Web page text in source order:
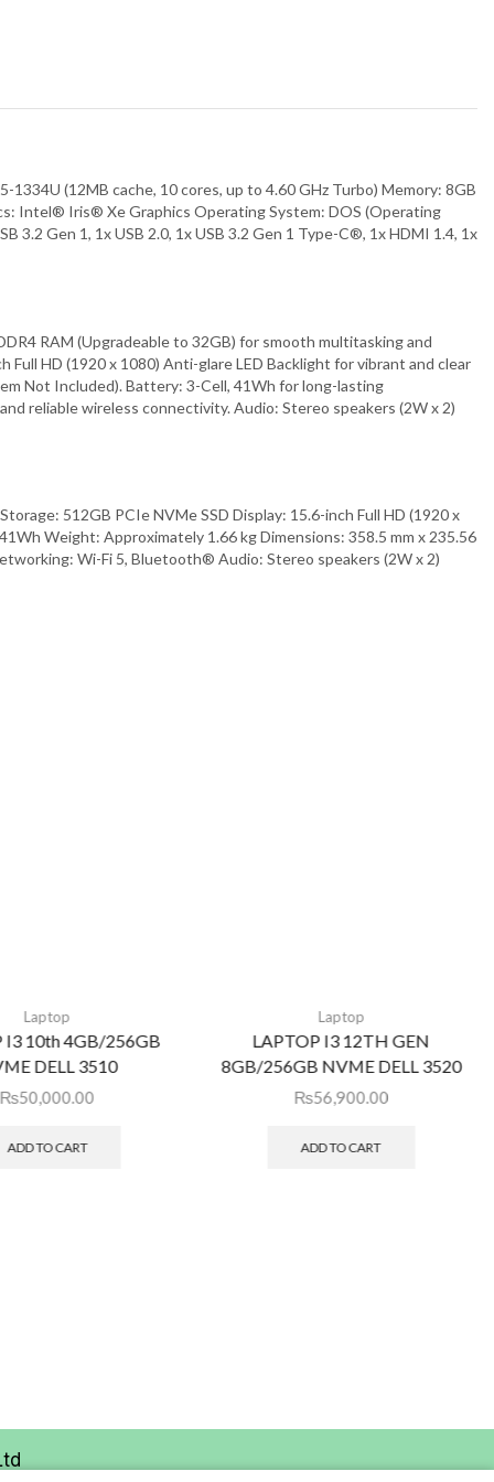
(12MB cache, 10 cores, up to 4.60 GHz Turbo) Memory: 8GB
Intel® Iris® Xe Graphics Operating System: DOS (Operating
3.2 Gen 1, 1x USB 2.0, 1x USB 3.2 Gen 1 Type-C®, 1x HDMI 1.4, 1x
RAM (Upgradeable to 32GB) for smooth multitasking and
HD (1920 x 1080) Anti-glare LED Backlight for vibrant and clear
Not Included). Battery: 3-Cell, 41Wh for long-lasting
reliable wireless connectivity. Audio: Stereo speakers (2W x 2)
512GB PCIe NVMe SSD Display: 15.6-inch Full HD (1920 x
Weight: Approximately 1.66 kg Dimensions: 358.5 mm x 235.56
Wi-Fi 5, Bluetooth® Audio: Stereo speakers (2W x 2)
Laptop
I3 10th 4GB/256GB
DELL 3510
₨50,000.00
ADD TO CART
Laptop
LAPTOP I3 12TH GEN
8GB/256GB NVME DELL 3520
₨56,900.00
ADD TO CART